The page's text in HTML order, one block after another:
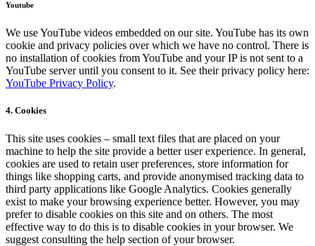
Youtube
We use YouTube videos embedded on our site. YouTube has its own
cookie and privacy policies over which we have no control. There is
no installation of cookies from YouTube and your IP is not sent to a
YouTube server until you consent to it. See their privacy policy here:
YouTube Privacy Policy.
4. Cookies
This site uses cookies – small text files that are placed on your
machine to help the site provide a better user experience. In general,
cookies are used to retain user preferences, store information for
things like shopping carts, and provide anonymised tracking data to
third party applications like Google Analytics. Cookies generally
exist to make your browsing experience better. However, you may
prefer to disable cookies on this site and on others. The most
effective way to do this is to disable cookies in your browser. We
suggest consulting the help section of your browser.